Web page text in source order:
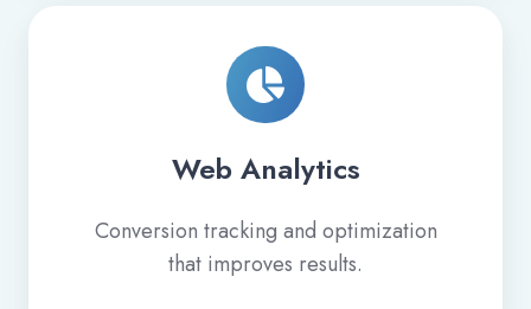
Web Analytics
Conversion tracking and optimization
that improves results.